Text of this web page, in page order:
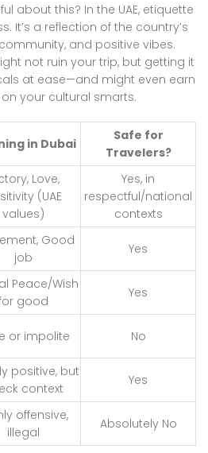
about this? In the UAE, etiquette
It’s a reflection of the country’s
and positive vibes.
not ruin your trip, but getting it
at ease—and might even earn
your cultural smarts.
in Dubai
Safe for
Travelers?
Love,
(UAE
values)
Yes, in
respectful/national
contexts
Good
job
Yes
Peace/Wish
good
Yes
or impolite No
positive, but
context
Yes
offensive,
illegal
Absolutely No